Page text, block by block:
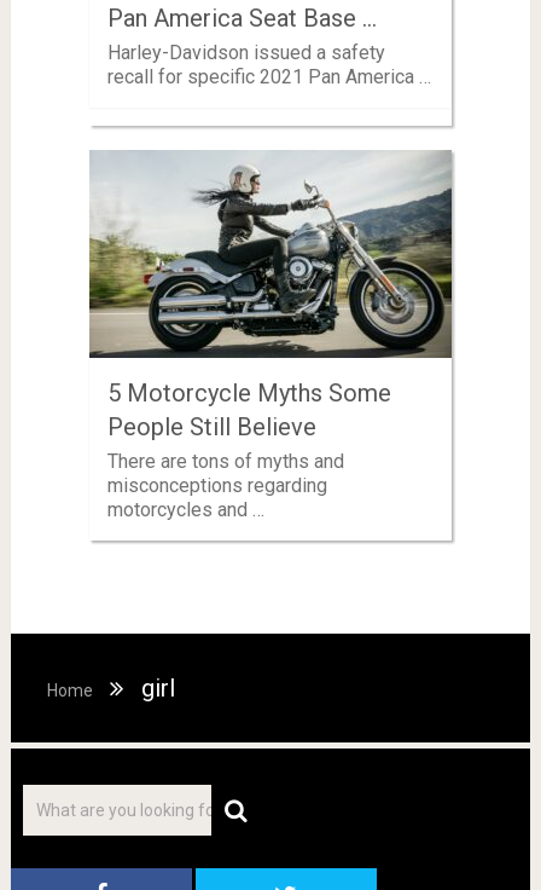
Pan America Seat Base …
Harley-Davidson issued a safety
recall for specific 2021 Pan America …
5 Motorcycle Myths Some
People Still Believe
There are tons of myths and
misconceptions regarding
motorcycles and …
Home girl